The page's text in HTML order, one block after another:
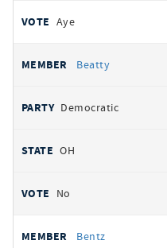
Aye
Beatty
Democratic
OH
No
Bentz